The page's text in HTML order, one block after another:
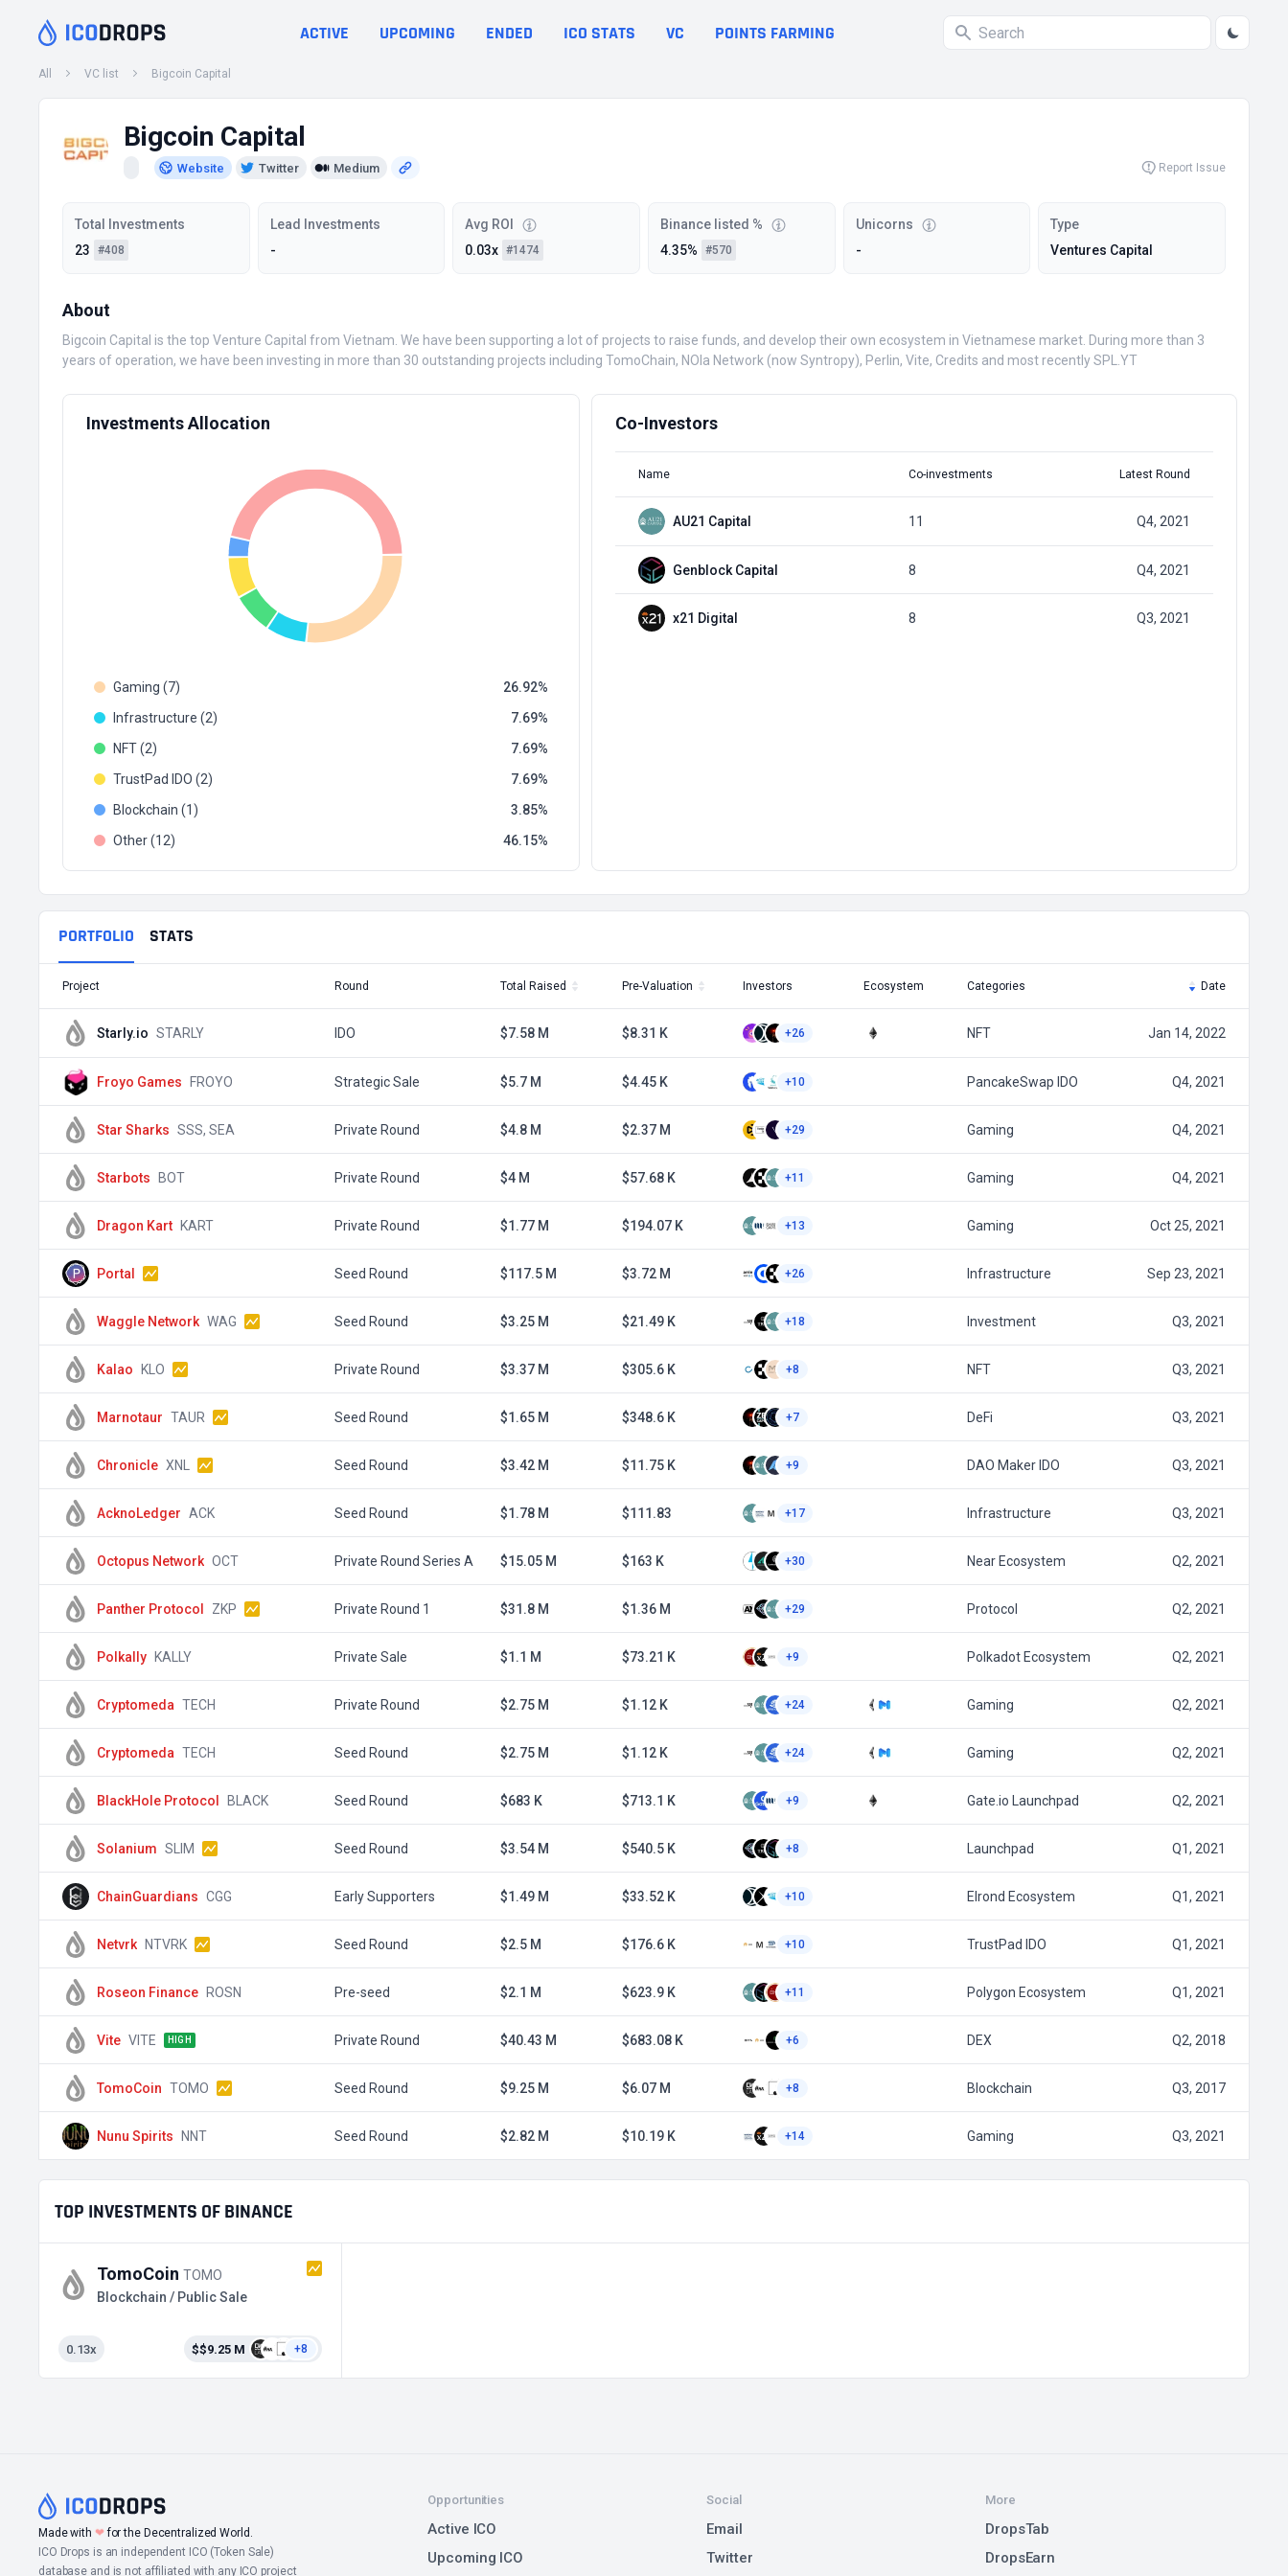
ACTIVE UPCOMING ENDED ICO STATS VC POINTS FARMING
All VC list Bigcoin Capital
Bigcoin Capital
Website Twitter Medium Report Issue
Total Investments
23
#408
Lead Investments
-
Avg ROI
0.03x #1474
Binance listed %
4.35%
#570
Unicorns
-
Type
Ventures Capital
About
Bigcoin Capital is the top Venture Capital from Vietnam. We have been supporting a lot of projects to raise funds, and develop their own ecosystem in Vietnamese market. During more than 3
years of operation, we have been investing in more than 30 outstanding projects including TomoChain, NOIa Network (now Syntropy), Perlin, Vite, Credits and most recently SPL.YT
Investments Allocation
Gaming (7)
26.92
Infrastructure (2)
7.69
NFT (2)
7.69
TrustPad IDO (2)
7.69
Blockchain (1)
3.85
Other (12)
46.15
Co-Investors
Name Co-investments Latest Round
AU21 Capital 11 Q4, 2021
Genblock Capital 8 Q4, 2021
x21 Digital 8 Q3, 2021
PORTFOLIO STATS
Project Round Total Raised Pre-Valuation Investors Ecosystem Categories Date
Starly.io STARLY IDO $7.58 M $8.31 K +26 NFT Jan 14, 2022
Froyo Games FROYO Strategic Sale $5.7 M $4.45 K +10 PancakeSwap IDO Q4, 2021
Star Sharks SSS, SEA Private Round $4.8 M $2.37 M +29 Gaming Q4, 2021
Starbots BOT Private Round $4 M $57.68 K +11 Gaming Q4, 2021
Dragon Kart KART Private Round $1.77 M $194.07 K +13 Gaming Oct 25, 2021
Portal Seed Round $117.5 M $3.72 M +26 Infrastructure Sep 23, 2021
Waggle Network WAG Seed Round $3.25 M $21.49 K +18 Investment Q3, 2021
Kalao KLO Private Round $3.37 M $305.6 K +8 NFT Q3, 2021
Marnotaur TAUR Seed Round $1.65 M $348.6 K +7 DeFi Q3, 2021
Chronicle XNL Seed Round $3.42 M $11.75 K +9 DAO Maker IDO Q3, 2021
AcknoLedger ACK Seed Round $1.78 M $111.83 +17 Infrastructure Q3, 2021
Octopus Network OCT Private Round Series A $15.05 M $163 K +30 Near Ecosystem Q2, 2021
Panther Protocol ZKP Private Round 1 $31.8 M $1.36 M +29 Protocol Q2, 2021
Polkally KALLY Private Sale $1.1 M $73.21 K +9 Polkadot Ecosystem Q2, 2021
Cryptomeda TECH Private Round $2.75 M $1.12 K +24 Gaming Q2, 2021
Cryptomeda TECH Seed Round $2.75 M $1.12 K +24 Gaming Q2, 2021
BlackHole Protocol BLACK Seed Round $683 K $713.1 K +9 Gate.io Launchpad Q2, 2021
Solanium SLIM Seed Round $3.54 M $540.5 K +8 Launchpad Q1, 2021
ChainGuardians CGG Early Supporters $1.49 M $33.52 K +10 Elrond Ecosystem Q1, 2021
Netvrk NTVRK Seed Round $2.5 M $176.6 K +10 TrustPad IDO Q1, 2021
Roseon Finance ROSN Pre-seed $2.1 M $623.9 K +11 Polygon Ecosystem Q1, 2021
Vite VITE HIGH Private Round $40.43 M $683.08 K +6 DEX Q2, 2018
TomoCoin TOMO Seed Round $9.25 M $6.07 M +8 Blockchain Q3, 2017
Nunu Spirits NNT Seed Round $2.82 M $10.19 K +14 Gaming Q3, 2021
TOP INVESTMENTS OF BINANCE
TomoCoin TOMO
Blockchain / Public Sale
0.13x $$9.25 M +8
Made with ❤for the Decentralized World.
ICO Drops is an independent ICO (Token Sale)
database and is not affiliated with any ICO project
Opportunities
Active ICO
Upcoming ICO
Social
Email
Twitter
More
DropsTab
DropsEarn